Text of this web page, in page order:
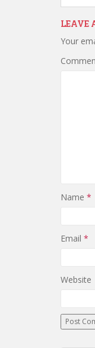
LEAVE
Your
Name *
Email *
Website